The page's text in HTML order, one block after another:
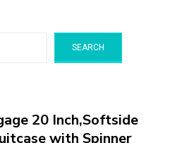
SEARCH
20 Inch,Softside
with Spinner